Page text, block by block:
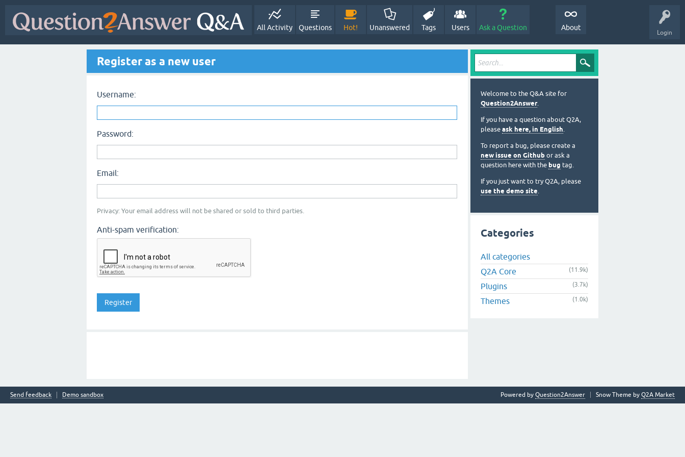
Login
All Activity Questions Hot! Unanswered Tags Users Ask a Question About
Register as a new user
Username:
Password:
Email:
Privacy: Your email address will not be shared or sold to third parties.
Anti-spam verification:
Welcome to the Q&A site for
Question2Answer.
If you have a question about Q2A,
please ask here, in English.
To report a bug, please create a
new issue on Github or ask a
question here with the bug tag.
If you just want to try Q2A, please
use the demo site.
Categories
All categories
Q2A Core
(11.9k)
Plugins (3.7k)
Themes (1.0k)
Send feedback Demo sandbox Snow Theme by Q2A Market
Powered by Question2Answer